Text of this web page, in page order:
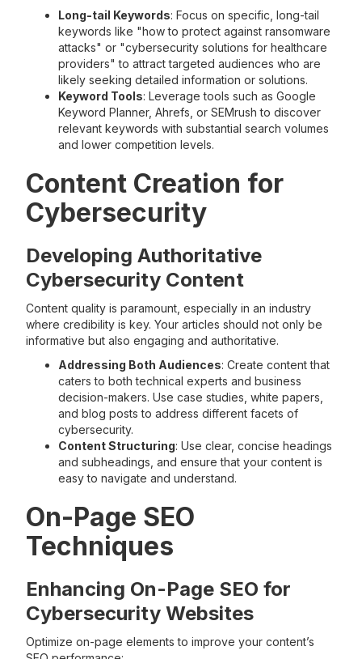
Long-tail Keywords: Focus on specific, long-tail
keywords like "how to protect against ransomware
attacks" or "cybersecurity solutions for healthcare
providers" to attract targeted audiences who are
likely seeking detailed information or solutions.
Keyword Tools: Leverage tools such as Google
Keyword Planner, Ahrefs, or SEMrush to discover
relevant keywords with substantial search volumes
and lower competition levels.
Content Creation for
Cybersecurity
Developing Authoritative
Cybersecurity Content
Content quality is paramount, especially in an industry
where credibility is key. Your articles should not only be
informative but also engaging and authoritative.
Addressing Both Audiences: Create content that
caters to both technical experts and business
decision-makers. Use case studies, white papers,
and blog posts to address different facets of
cybersecurity.
Content Structuring: Use clear, concise headings
and subheadings, and ensure that your content is
easy to navigate and understand.
On-Page SEO
Techniques
Enhancing On-Page SEO for
Cybersecurity Websites
Optimize on-page elements to improve your content’s